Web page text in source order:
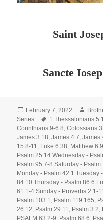
Saint
Sancte
Posted
on
February 7, 2022
Series
Tags
1 Thessalonians
Corinthians 9-6:8,Colossians
James 3:18,James 4:7,James
15:8-11, Luke 6:38, Matthew
Psalm 25:14 Wednesday -
Psalm 95:7-8 Saturday -
Monday - Psalm 42:1 Tuesday
84:10 Thursday - Psalm 86:6
61:1-4 Sunday - Proverbs 2:1-
Psalm 103:1, Psalm 119:165,
26:12, Psalm 29:11, Psalm 3:2,
PSALM 63:2-9 Psalm 68:6